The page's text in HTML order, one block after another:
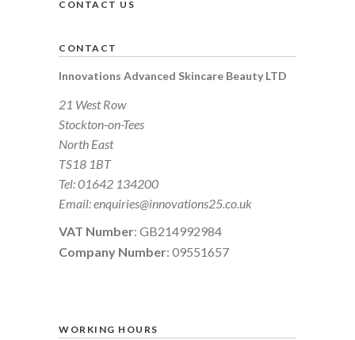
CONTACT US
CONTACT
Innovations Advanced Skincare Beauty LTD
21 West Row
Stockton-on-Tees
North East
TS18 1BT
Tel:01642 134200
Email:enquiries@innovations25.co.uk
VAT Number: GB214992984
Company Number: 09551657
WORKING HOURS